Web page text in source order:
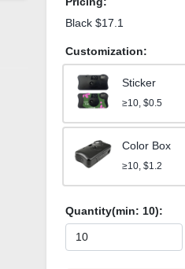
Black $17.1
Customization:
Sticker
≥10, $0.5
Color Box
≥10, $1.2
Quantity(min: 10):